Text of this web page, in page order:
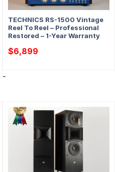
TECHNICS RS-1500 Vintage
Reel To Reel – Professional
Restored – 1-Year Warranty
$6,899
-